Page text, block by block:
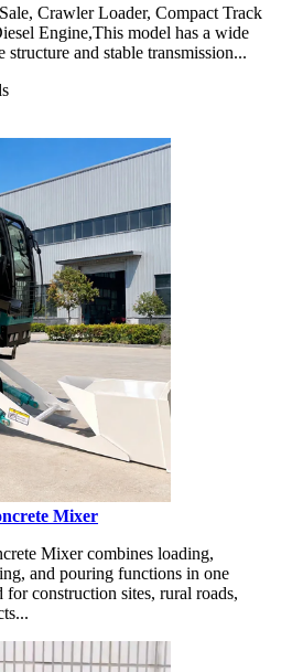
Crawler Loader, Compact Track
Engine,This model has a wide
and stable transmission...
Mixer
Mixer combines loading,
and pouring functions in one
construction sites, rural roads,